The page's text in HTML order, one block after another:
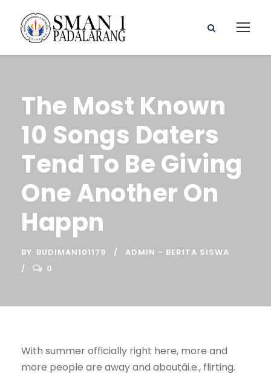
The Most Known
10 Songs Daters
Tend To Be Giving
One Another On
Happn
BY BUDIMAN101179
ADMIN - BERITA SISWA
0
With summer officially right here, more and
more people are away and aboutâi.e., flirting.